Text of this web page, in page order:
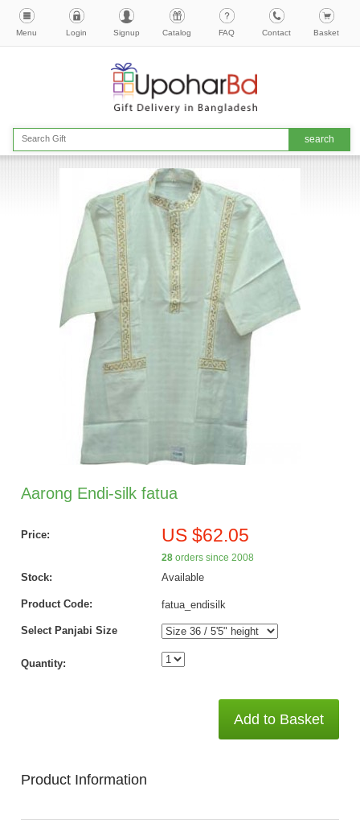
Menu Login Signup Catalog FAQ Contact Basket
Aarong Endi-silk fatua
Price: US $62.05
28orders since 2008
Stock: Available
Product Code: fatua_endisilk
Select Panjabi Size
Quantity:
Add to Basket
Product Information